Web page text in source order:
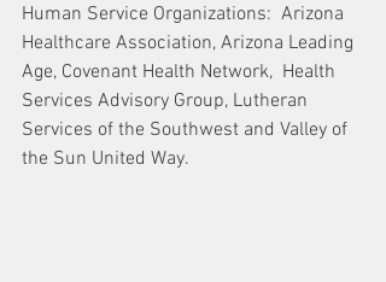
Human Service Organizations:  Arizona
Healthcare Association, Arizona Leading
Age, Covenant Health Network,  Health
Services Advisory Group, Lutheran
Services of the Southwest and Valley of
the Sun United Way.